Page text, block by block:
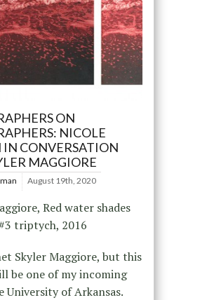
ON
NICOLE
CONVERSATION
MAGGIORE
August 19th, 2020
Red water shades
triptych, 2016
Skyler Maggiore, but this
be one of my incoming
University of Arkansas.